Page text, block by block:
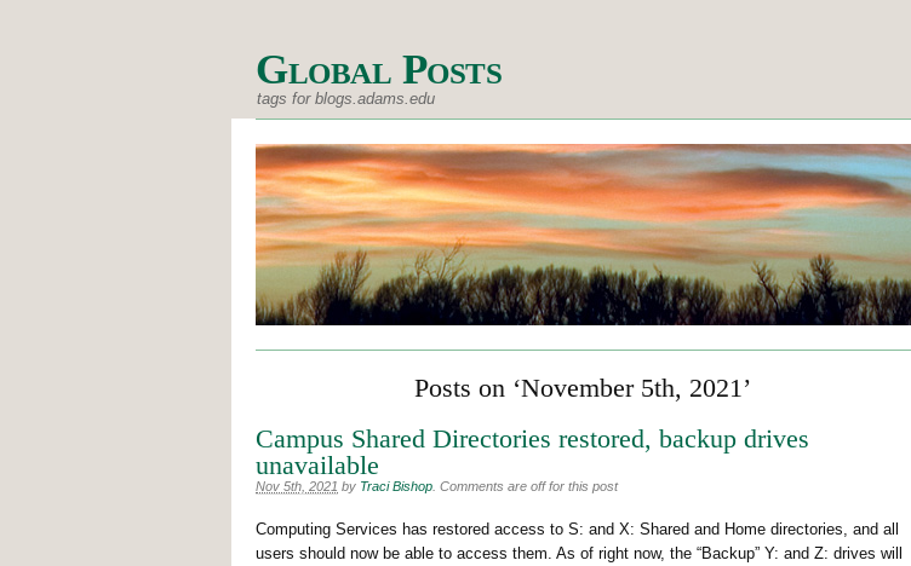
Global Posts
tags for blogs.adams.edu
Posts on ‘November 5th, 2021’
Campus Shared Directories restored, backup drives
unavailable
Nov 5th, 2021 by Traci Bishop Comments are off for this post
Computing Services has restored access to S: and X: Shared and Home directories, and all
users should now be able to access them. As of right now, the “Backup” Y: and Z: drives will